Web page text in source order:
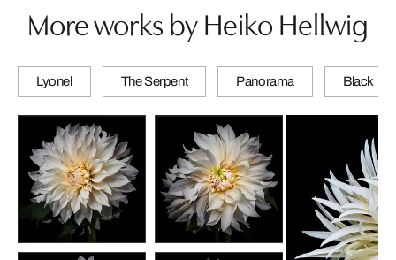
More works by Heiko Hellwig
Lyonel The Serpent Panorama Black